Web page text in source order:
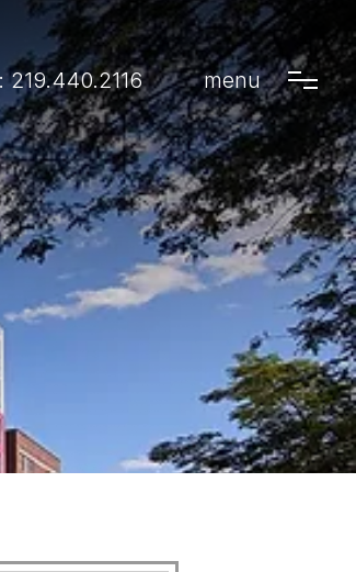
menu
219.440.2116